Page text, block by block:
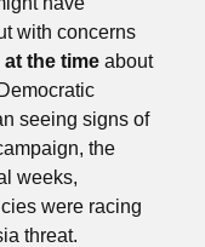
with concerns
at the time about
seeing signs of
the
weeks,
were racing
threat.